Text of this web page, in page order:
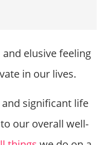
elusive feeling
in our lives.
significant life
our overall well-